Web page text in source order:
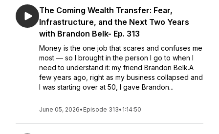
The Coming Wealth Transfer: Fear,
Infrastructure, and the Next Two Years
with Brandon Belk- Ep. 313
Money is the one job that scares and confuses me
most — so I brought in the person I go to when I
need to understand it: my friend Brandon Belk.A
few years ago, right as my business collapsed and
I was starting over at 50, I gave Brandon...
June 05, 2026• Episode 313• 1:14:50